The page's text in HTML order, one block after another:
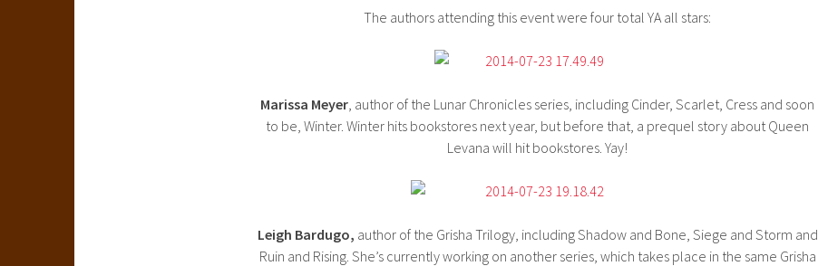
The authors attending this event were four total YA all stars:
Marissa Meyer, author of the Lunar Chronicles series, including Cinder, Scarlet, Cress and soon
to be, Winter. Winter hits bookstores next year, but before that, a prequel story about Queen
Levana will hit bookstores. Yay!
Leigh Bardugo, author of the Grisha Trilogy, including Shadow and Bone, Siege and Storm and
Ruin and Rising. She’s currently working on another series, which takes place in the same Grisha